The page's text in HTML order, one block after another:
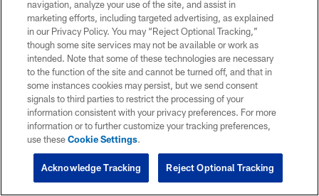
navigation, analyze your use of the site, and assist in
marketing efforts, including targeted advertising, as explained
in our Privacy Policy. You may “Reject Optional Tracking,”
though some site services may not be available or work as
intended. Note that some of these technologies are necessary
to the function of the site and cannot be turned off, and that in
some instances cookies may persist, but we send consent
signals to third parties to restrict the processing of your
information consistent with your privacy preferences. For more
information or to further customize your tracking preferences,
use theseCookie Settings.
Reject Optional Tracking
Acknowledge Tracking